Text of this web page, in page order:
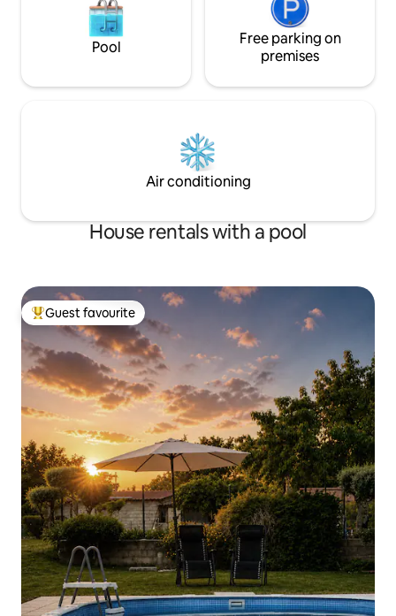
Pool
Free parking on
premises
Air conditioning
House rentals with a pool
Top guest favourite
Guest favourite